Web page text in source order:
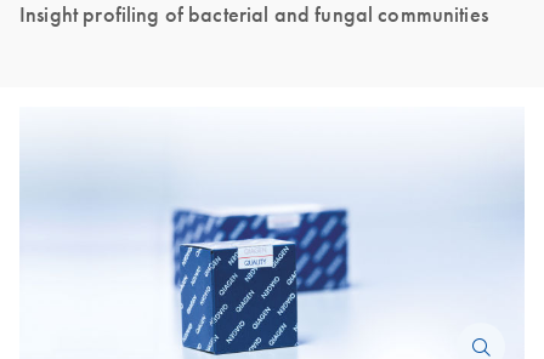
Insight profiling of bacterial and fungal communities